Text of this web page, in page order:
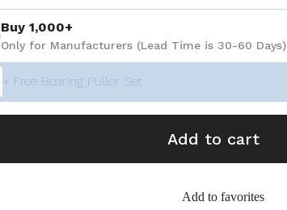
Buy 1,000+
Only for Manufacturers (Lead Time is 30-60 Days)
+ Free Bearing Puller Set
Add to cart
Add to favorites